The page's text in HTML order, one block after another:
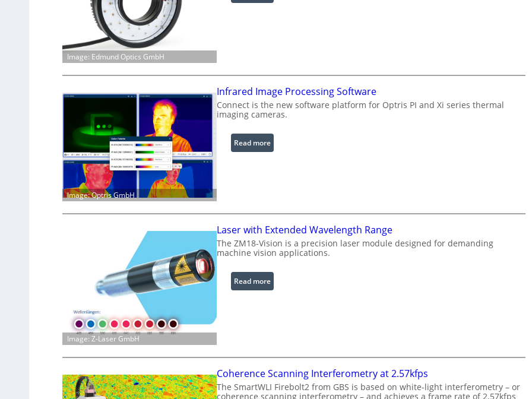
Image: Edmund Optics GmbH
C
r
a
b
e
R
i
g
h
t
Image: Optris GmbH
Infrared Image Processing Software
Connect is the new software platform for Optris PI and Xi series thermal
imaging cameras.
Read more:
I
r
e
d
I
a
g
s
s
Image: Z-Laser GmbH
Laser with Extended Wavelength Range
The ZM18-Vision is a precision laser module designed for demanding
machine vision applications.
Read more:
L
w
i
t
h
Coherence Scanning Interferometry at 2.57kfps
The SmartWLI Firebolt2 from GBS is based on white-light interferometry – or
coherence scanning interferometry – and achieves a frame rate of 2.57kfps